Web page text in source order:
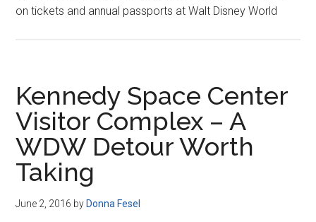
on tickets and annual passports at Walt Disney World
Kennedy Space Center
Visitor Complex – A
WDW Detour Worth
Taking
June 2, 2016 by Donna Fesel